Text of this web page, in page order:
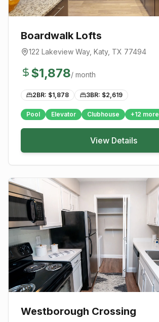
Boardwalk Lofts
122 Lakeview Way, Katy, TX 77494
$1,878/ month
2BR: $1,878 3BR: $2,619
Pool Elevator Clubhouse +12 more
View Details
Westborough Crossing